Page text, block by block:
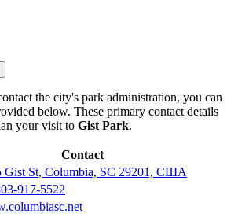
the city's park administration, you can
below. These primary contact details
your visit to Gist Park.
Contact
Gist St, Columbia, SC 29201, США
917-5522